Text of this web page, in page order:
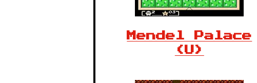
Mendel Palace
(U)